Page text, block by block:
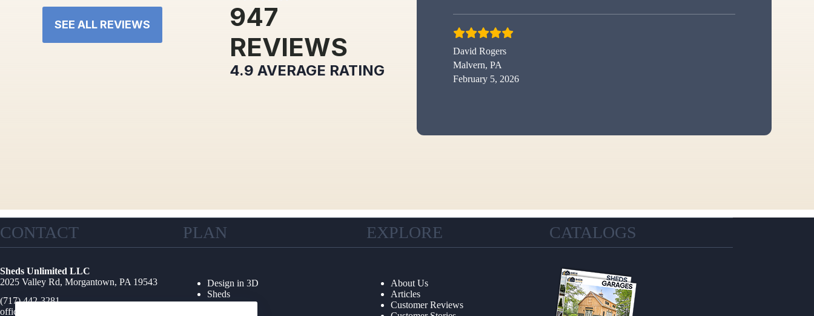
SEE ALL REVIEWS
947
REVIEWS
4.9 AVERAGE RATING
David Rogers
Malvern, PA
February 5, 2026
CONTACT
Sheds Unlimited LLC
2025 Valley Rd, Morgantown, PA 19543
(717) 442-3281
office@shedsunlimited.net
PLAN
Design in 3D
Sheds
Garages
EXPLORE
About Us
Articles
Customer Reviews
CATALOGS